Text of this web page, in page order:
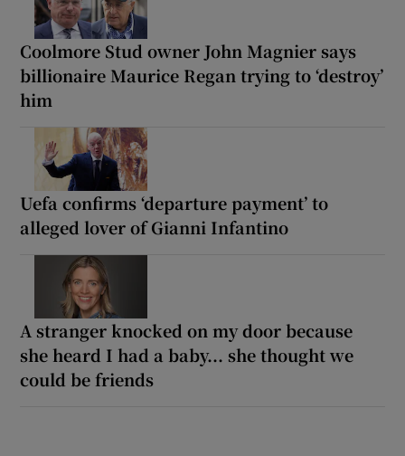
Coolmore Stud owner John Magnier says
billionaire Maurice Regan trying to ‘destroy’
him
Uefa confirms ‘departure payment’ to
alleged lover of Gianni Infantino
A stranger knocked on my door because
she heard I had a baby... she thought we
could be friends